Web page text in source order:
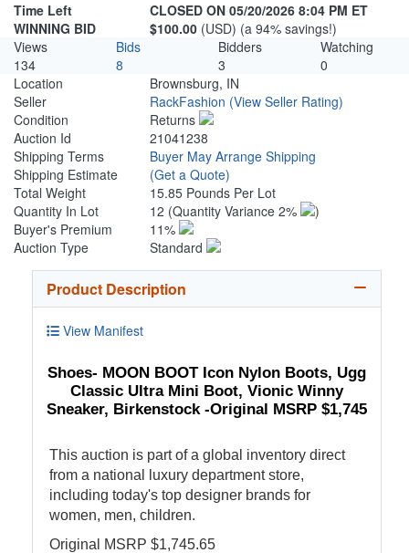
Time Left
CLOSED ON 05/20/2026 8:04 PM ET
WINNING BID
$100.00 (USD) (a 94% savings!)
Views
Bids Bidders
Watching
134
8 3
0
Location
Brownsburg, IN
Seller
RackFashion (View Seller Rating)
Condition
Returns
Auction Id
21041238
Shipping Terms
Buyer May Arrange Shipping
Shipping Estimate
(Get a Quote)
Total Weight
15.85 Pounds Per Lot
Quantity In Lot
12 (Quantity Variance 2%
)
Buyer's Premium
11%
Auction Type
Standard
Product Description
View Manifest
Shoes- MOON BOOT Icon Nylon Boots, Ugg
Classic Ultra Mini Boot, Vionic Winny
Sneaker, Birkenstock -Original MSRP $1,745
This auction is part of a global inventory direct
from a national luxury department store,
including today's top designer brands for
women, men, children.
Original MSRP $1,745.65